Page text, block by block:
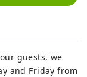
guests, we
and Friday from